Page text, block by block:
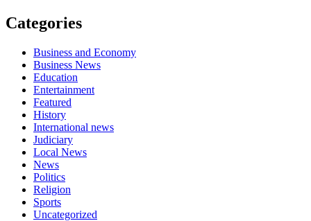
Categories
Business and Economy
Business News
Education
Entertainment
Featured
History
International news
Judiciary
Local News
News
Politics
Religion
Sports
Uncategorized